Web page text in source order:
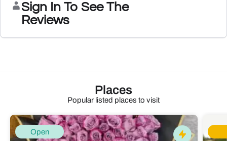
Sign In To See The
Reviews
Places
Popular listed places to visit
Open